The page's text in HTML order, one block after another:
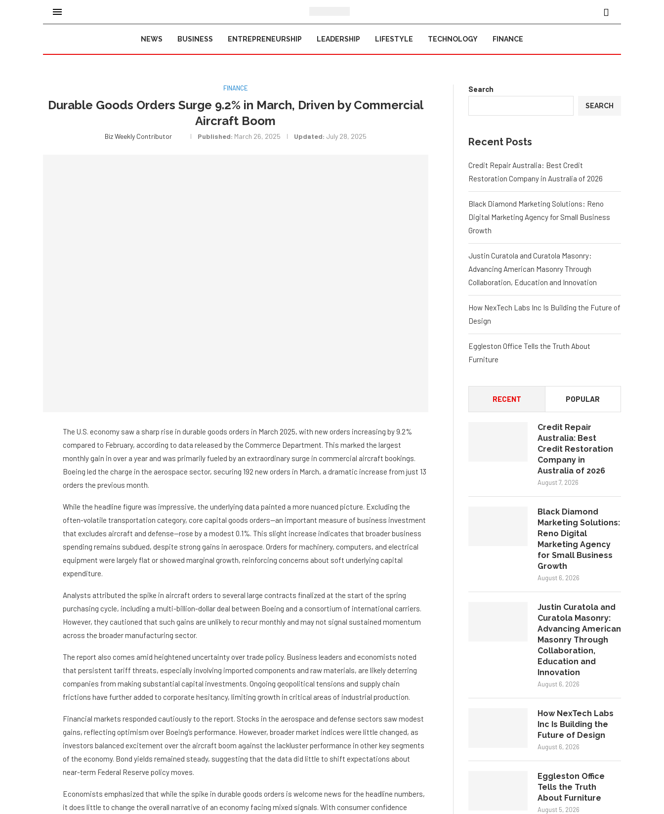
NEWS BUSINESS ENTREPRENEURSHIP LEADERSHIP LIFESTYLE TECHNOLOGY FINANCE
FINANCE
Durable Goods Orders Surge 9.2% in March, Driven by Commercial
Aircraft Boom
Biz Weekly Contributor Published: March 26, 2025 Updated: July 28, 2025
The U.S. economy saw a sharp rise in durable goods orders in March 2025, with new orders increasing by 9.2%
compared to February, according to data released by the Commerce Department. This marked the largest
monthly gain in over a year and was primarily fueled by an extraordinary surge in commercial aircraft bookings.
Boeing led the charge in the aerospace sector, securing 192 new orders in March, a dramatic increase from just 13
orders the previous month.
While the headline figure was impressive, the underlying data painted a more nuanced picture. Excluding the
often-volatile transportation category, core capital goods orders—an important measure of business investment
that excludes aircraft and defense—rose by a modest 0.1%. This slight increase indicates that broader business
spending remains subdued, despite strong gains in aerospace. Orders for machinery, computers, and electrical
equipment were largely flat or showed marginal growth, reinforcing concerns about soft underlying capital
expenditure.
Analysts attributed the spike in aircraft orders to several large contracts finalized at the start of the spring
purchasing cycle, including a multi-billion-dollar deal between Boeing and a consortium of international carriers.
However, they cautioned that such gains are unlikely to recur monthly and may not signal sustained momentum
across the broader manufacturing sector.
The report also comes amid heightened uncertainty over trade policy. Business leaders and economists noted
that persistent tariff threats, especially involving imported components and raw materials, are likely deterring
companies from making substantial capital investments. Ongoing geopolitical tensions and supply chain
frictions have further added to corporate hesitancy, limiting growth in critical areas of industrial production.
Financial markets responded cautiously to the report. Stocks in the aerospace and defense sectors saw modest
gains, reflecting optimism over Boeing’s performance. However, broader market indices were little changed, as
investors balanced excitement over the aircraft boom against the lackluster performance in other key segments
of the economy. Bond yields remained steady, suggesting that the data did little to shift expectations about
near-term Federal Reserve policy moves.
Economists emphasized that while the spike in durable goods orders is welcome news for the headline numbers,
it does little to change the overall narrative of an economy facing mixed signals. With consumer confidence
Search
SEARCH
Recent Posts
Credit Repair Australia: Best Credit
Restoration Company in Australia of 2026
Black Diamond Marketing Solutions: Reno
Digital Marketing Agency for Small Business
Growth
Justin Curatola and Curatola Masonry:
Advancing American Masonry Through
Collaboration, Education and Innovation
How NexTech Labs Inc Is Building the Future of
Design
Eggleston Office Tells the Truth About
Furniture
RECENT POPULAR
Credit Repair
Australia: Best
Credit Restoration
Company in
Australia of 2026
August 7, 2026
Black Diamond
Marketing Solutions:
Reno Digital
Marketing Agency
for Small Business
Growth
August 6, 2026
Justin Curatola and
Curatola Masonry:
Advancing American
Masonry Through
Collaboration,
Education and
Innovation
August 6, 2026
How NexTech Labs
Inc Is Building the
Future of Design
August 6, 2026
Eggleston Office
Tells the Truth
About Furniture
August 5, 2026